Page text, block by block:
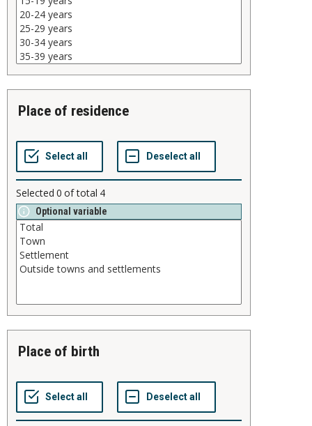
place of residence
Selected 0 of total 4
Optional variable
place of birth